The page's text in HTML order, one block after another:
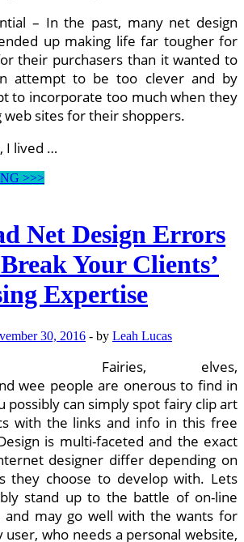
– In the past, many net design
up making life far tougher for
their purchasers than it wanted to
attempt to be too clever and by
to incorporate too much when they
web sites for their shoppers.
I lived …
>>>
Net Design Errors
Your Clients’
Expertise
30, 2016 - by Leah Lucas
Fairies, elves,
wee people are onerous to find in
possibly can simply spot fairy clip art
with the links and info in this free
is multi-faceted and the exact
designer differ depending on
they choose to develop with. Lets
stand up to the battle of on-line
and may go well with the wants for
who needs a personal website,